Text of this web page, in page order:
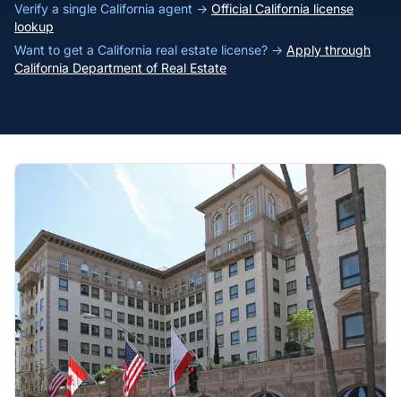
Verify a single California agent → Official California license
lookup
Want to get a California real estate license? → Apply through
California Department of Real Estate